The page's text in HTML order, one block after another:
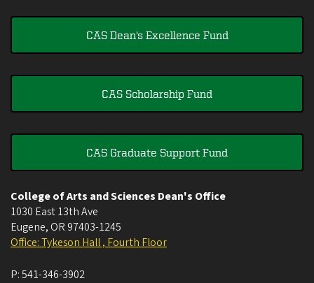
CAS Dean's Excellence Fund
CAS Scholarship Fund
CAS Graduate Support Fund
College of Arts and Sciences Dean's Office
1030 East 13th Ave
Eugene, OR 97403-1245
Office: Tykeson Hall , Fourth Floor
P:541-346-3902